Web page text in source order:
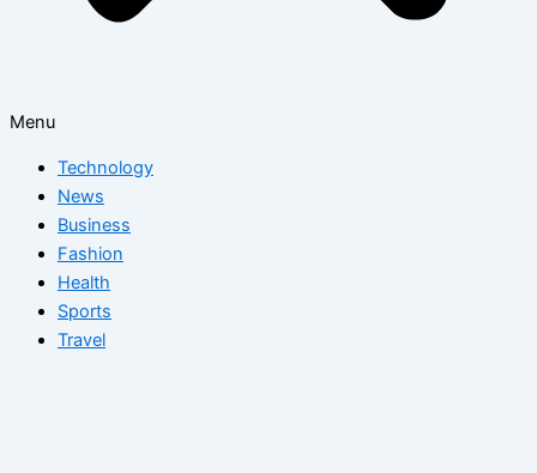
Menu
Technology
News
Business
Fashion
Health
Sports
Travel